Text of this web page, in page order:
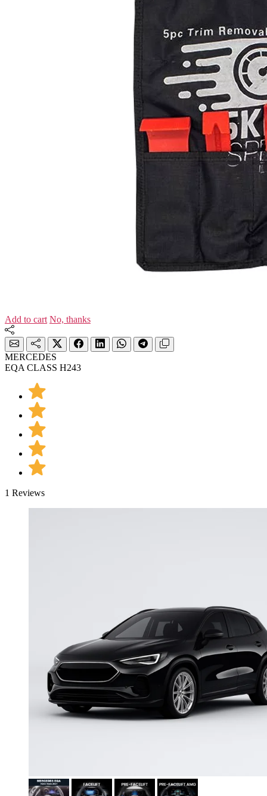
Add to cart No, thanks
MERCEDES
EQA CLASS H243
1 Reviews